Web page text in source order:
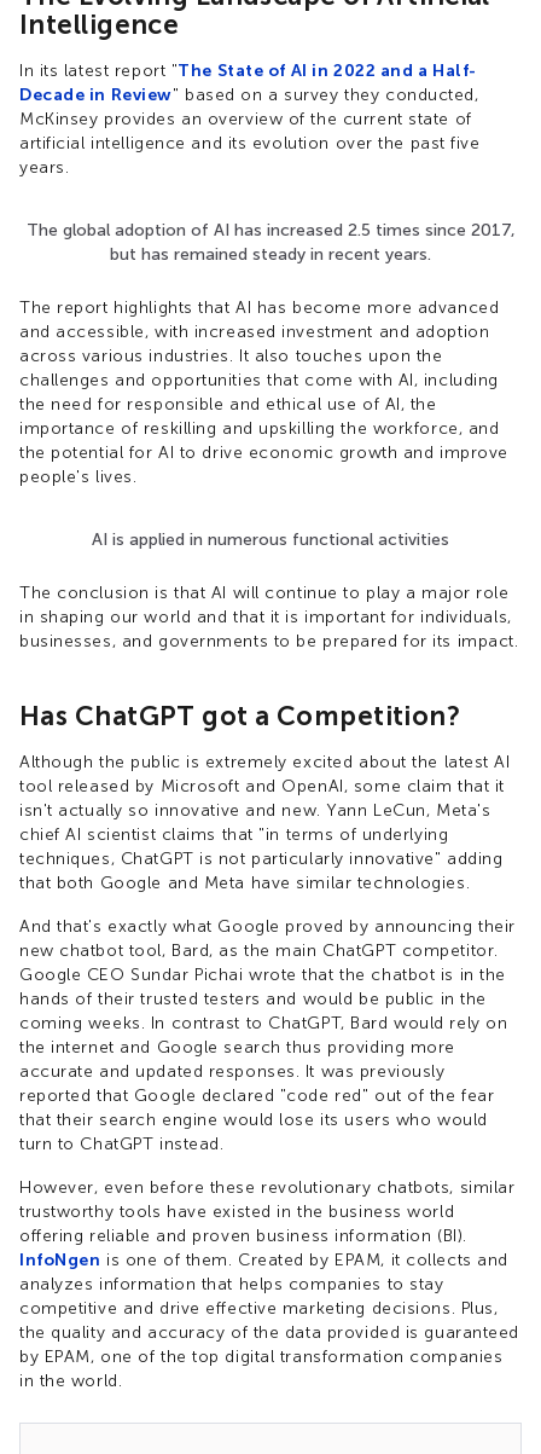
Intelligence
In its latest report "The State of AI in 2022 and a Half-
Decade in Review" based on a survey they conducted,
McKinsey provides an overview of the current state of
artificial intelligence and its evolution over the past five
years.
The global adoption of AI has increased 2.5 times since 2017,
but has remained steady in recent years.
The report highlights that AI has become more advanced
and accessible, with increased investment and adoption
across various industries. It also touches upon the
challenges and opportunities that come with AI, including
the need for responsible and ethical use of AI, the
importance of reskilling and upskilling the workforce, and
the potential for AI to drive economic growth and improve
people's lives.
AI is applied in numerous functional activities
The conclusion is that AI will continue to play a major role
in shaping our world and that it is important for individuals,
businesses, and governments to be prepared for its impact.
Has ChatGPT got a Competition?
Although the public is extremely excited about the latest AI
tool released by Microsoft and OpenAI, some claim that it
isn't actually so innovative and new. Yann LeCun, Meta's
chief AI scientist claims that "in terms of underlying
techniques, ChatGPT is not particularly innovative" adding
that both Google and Meta have similar technologies.
And that's exactly what Google proved by announcing their
new chatbot tool, Bard, as the main ChatGPT competitor.
Google CEO Sundar Pichai wrote that the chatbot is in the
hands of their trusted testers and would be public in the
coming weeks. In contrast to ChatGPT, Bard would rely on
the internet and Google search thus providing more
accurate and updated responses. It was previously
reported that Google declared "code red" out of the fear
that their search engine would lose its users who would
turn to ChatGPT instead.
However, even before these revolutionary chatbots, similar
trustworthy tools have existed in the business world
offering reliable and proven business information (BI).
InfoNgen is one of them. Created by EPAM, it collects and
analyzes information that helps companies to stay
competitive and drive effective marketing decisions. Plus,
the quality and accuracy of the data provided is guaranteed
by EPAM, one of the top digital transformation companies
in the world.